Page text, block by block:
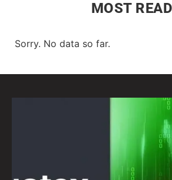
MOST READ
Sorry. No data so far.